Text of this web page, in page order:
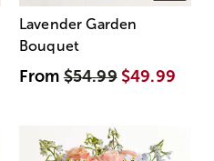
Lavender Garden
Bouquet
From$54.99 $49.99